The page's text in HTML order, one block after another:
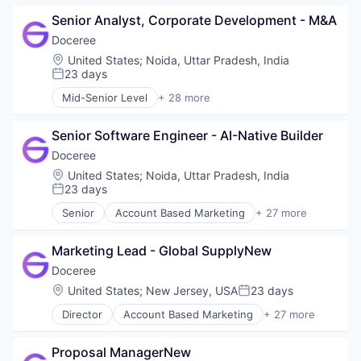
Publishers
Sales & Marketing
Software
SSP
Technology
Advertising
Advertising Technology
Analytics
Data & Analytics
Digital Advertising
DSP
Health Systems
Healthpublishers
Healthsystems
HealthTech
Information Technology and Services
Marketing
Omnichannel Marketing
Other Healthcare Services
Other Healthcare Technology Systems
Pharmaceutical
Platform
POC
Programmatic Advertising
Senior Analyst, Corporate Development - M&A
Doceree
Location:
United States; Noida, Uttar Pradesh, India
Posted:
23 days
Mid-Senior Level + 28 more
Account Based Marketing
Advertising
Advertising Technology
Analytics
Data & Analytics
Digital Advertising
DSP
Health Systems
Healthpublishers
Healthsystems
HealthTech
Information Technology and Services
Marketing
Marketing Technology
Senior Software Engineer - AI-Native Builder
Doceree
Location:
United States; Noida, Uttar Pradesh, India
Posted:
23 days
Senior Account Based Marketing + 27 more
Ad Tech
Advertising Technology
Analytics
Data & Analytics
Digital Advertising
DSP
Health Systems
Marketing Lead - Global SupplyNew
Doceree
Location:
United States; New Jersey, USAPosted:
23 days
Director Account Based Marketing + 27 more
Ad Tech
Advertising Technology
Proposal ManagerNew